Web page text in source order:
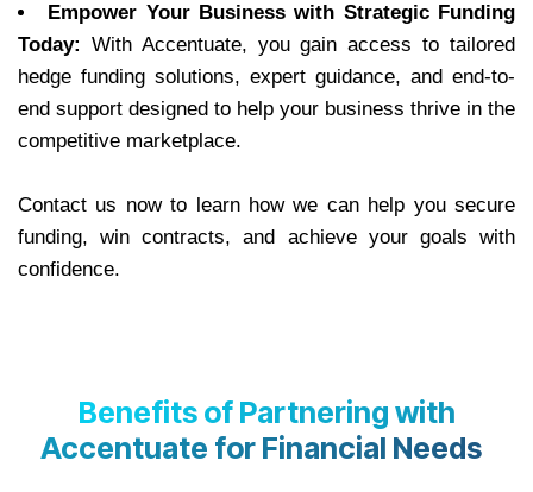
Empower Your Business with Strategic Funding
Today: With Accentuate, you gain access to tailored
hedge funding solutions, expert guidance, and end-to-
end support designed to help your business thrive in the
competitive marketplace.
Contact us now to learn how we can help you secure
funding, win contracts, and achieve your goals with
confidence.
Benefits of Partnering with
Accentuate for Financial Needs